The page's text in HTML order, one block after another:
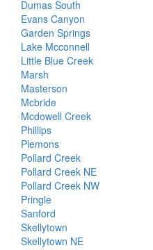
Dumas South
Evans Canyon
Garden Springs
Lake Mcconnell
Little Blue Creek
Marsh
Masterson
Mcbride
Mcdowell Creek
Phillips
Plemons
Pollard Creek
Pollard Creek NE
Pollard Creek NW
Pringle
Sanford
Skellytown
Skellytown NE